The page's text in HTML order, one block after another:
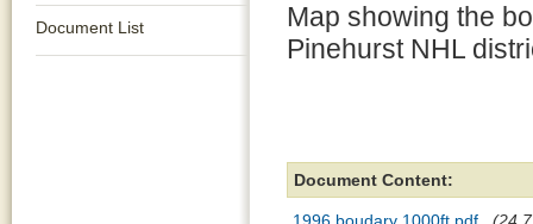
Document List
Map showing the
Pinehurst NHL
Document Content: